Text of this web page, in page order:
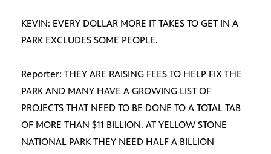
KEVIN: EVERY DOLLAR MORE IT TAKES TO GET IN A
PARK EXCLUDES SOME PEOPLE.
Reporter: THEY ARE RAISING FEES TO HELP FIX THE
PARK AND MANY HAVE A GROWING LIST OF
PROJECTS THAT NEED TO BE DONE TO A TOTAL TAB
OF MORE THAN $11 BILLION. AT YELLOW STONE
NATIONAL PARK THEY NEED HALF A BILLION